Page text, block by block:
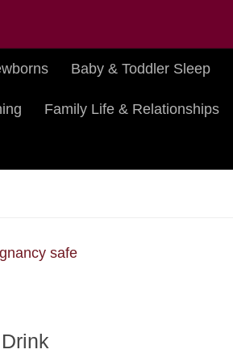
Baby & Toddler Sleep
Family Life & Relationships